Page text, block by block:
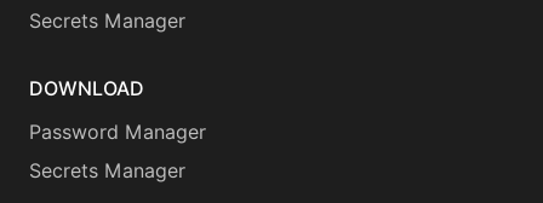
Secrets Manager
DOWNLOAD
Password Manager
Secrets Manager